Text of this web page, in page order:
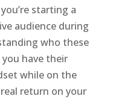
starting a
audience during
who these
have their
while on the
return on your